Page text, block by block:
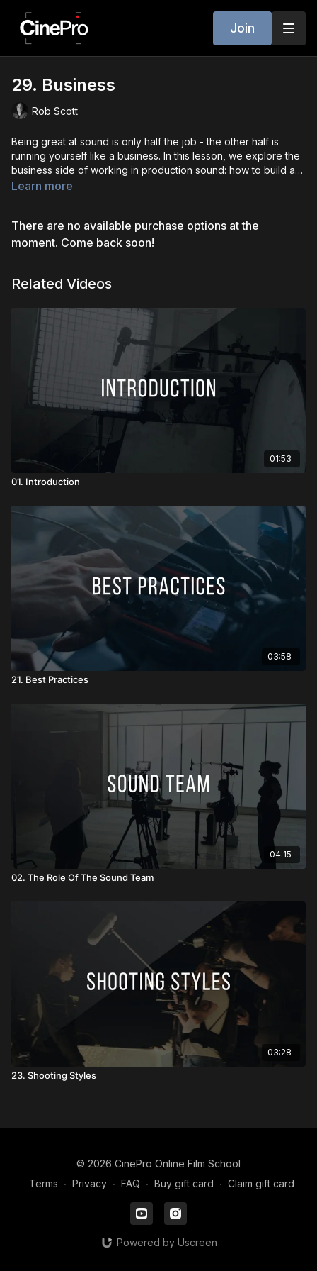
Join
29. Business
Rob Scott
Being great at sound is only half the job - the other half is
running yourself like a business. In this lesson, we explore the
business side of working in production sound: how to build a
career, find clients, set your rates, invoice properly, and
your market, and managing gear rentals. Whether you’re
freelancing or building a sound company, this lesson gives you
Learn more
There are no available purchase options at the
moment. Come back soon!
Related Videos
01:53
01. Introduction
03:58
21. Best Practices
04:15
02. The Role Of The Sound Team
03:28
23. Shooting Styles
© 2026 CinePro Online Film School
Terms ∙ Privacy ∙ FAQ ∙ Buy gift card ∙ Claim gift card
Powered by Uscreen